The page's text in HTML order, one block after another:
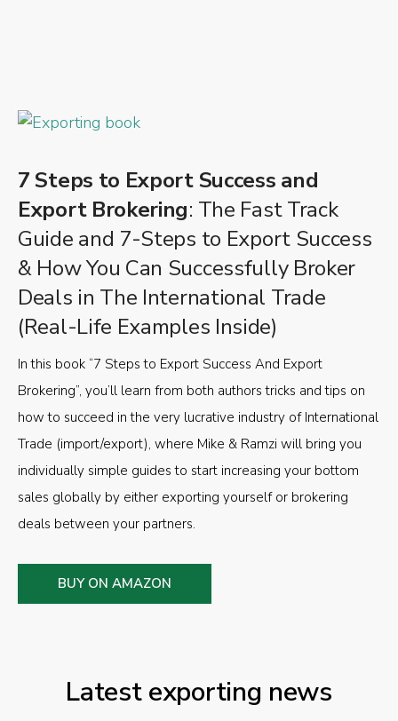
7 Steps to Export Success and
Export Brokering: The Fast Track
Guide and 7-Steps to Export Success
& How You Can Successfully Broker
Deals in The International Trade
(Real-Life Examples Inside)
In this book “7 Steps to Export Success And Export
Brokering”, you’ll learn from both authors tricks and tips on
how to succeed in the very lucrative industry of International
Trade (import/export), where Mike & Ramzi will bring you
individually simple guides to start increasing your bottom
sales globally by either exporting yourself or brokering
deals between your partners.
BUY ON AMAZON
Latest exporting news